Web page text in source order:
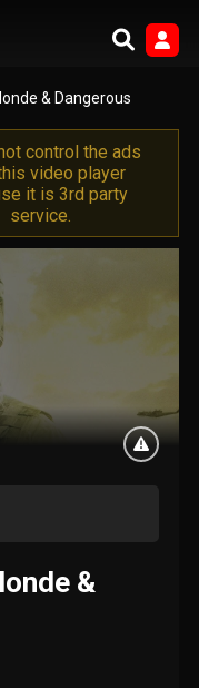
& Dangerous
control the ads
video player
it is 3rd party
service.
&